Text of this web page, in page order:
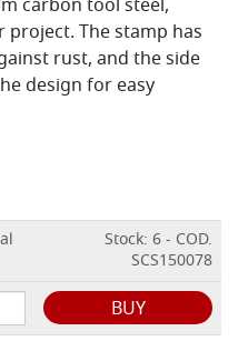
carbon tool steel,
The stamp has
rust, and the side
design for easy
Stock: 6 - COD.
SCS150078
BUY